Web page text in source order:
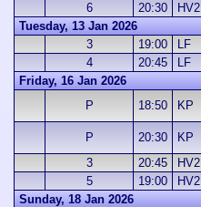
6
20:30 HV2
Tuesday, 13 Jan 2026
3
19:00 LF
4
20:45 LF
Friday, 16 Jan 2026
P
18:50 KP
P
20:30 KP
3
20:45 HV2
5
19:00 HV2
Sunday, 18 Jan 2026